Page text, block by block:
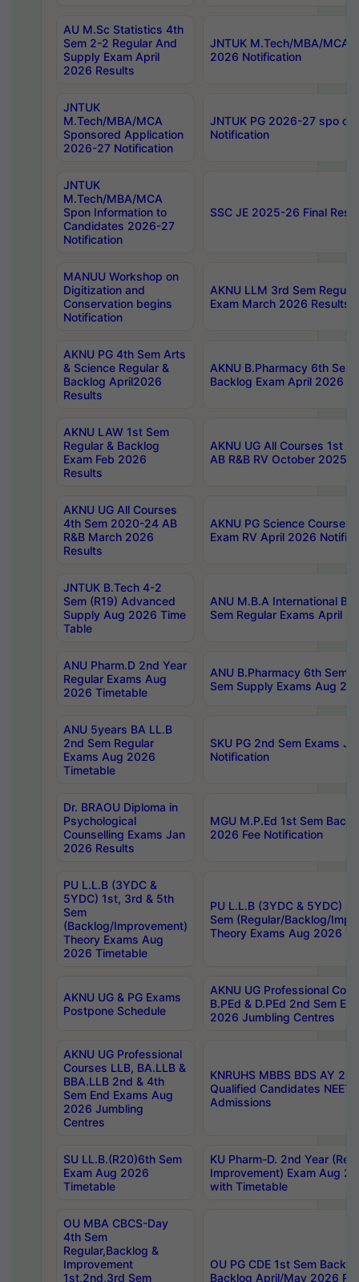
AU M.Sc Statistics 4th
Sem 2-2 Regular And
Supply Exam April
2026 Results
JNTUK M.Tech/MBA/MCA
2026 Notification
JNTUK
M.Tech/MBA/MCA
Sponsored Application
2026-27 Notification
JNTUK PG 2026-27 spo
Notification
JNTUK
M.Tech/MBA/MCA
Spon Information to
Candidates 2026-27
Notification
SSC JE 2025-26 Final
MANUU Workshop on
Digitization and
Conservation begins
Notification
AKNU LLM 3rd Sem
Exam March 2026 Results
AKNU PG 4th Sem Arts
& Science Regular &
Backlog April2026
Results
AKNU B.Pharmacy 6th Sem
Backlog Exam April 2026
AKNU LAW 1st Sem
Regular & Backlog
Exam Feb 2026
Results
AKNU UG All Courses 1st
AB R&B RV October 2025
AKNU UG All Courses
4th Sem 2020-24 AB
R&B March 2026
Results
AKNU PG Science Courses
Exam RV April 2026
JNTUK B.Tech 4-2
Sem (R19) Advanced
Supply Aug 2026 Time
Table
ANU M.B.A International
Sem Regular Exams April
ANU Pharm.D 2nd Year
Regular Exams Aug
2026 Timetable
ANU B.Pharmacy 6th Sem
Sem Supply Exams Aug
ANU 5years BA LL.B
2nd Sem Regular
Exams Aug 2026
Timetable
SKU PG 2nd Sem Exams
Notification
Dr. BRAOU Diploma in
Psychological
Counselling Exams Jan
2026 Results
MGU M.P.Ed 1st Sem
2026 Fee Notification
PU L.L.B (3YDC &
5YDC) 1st, 3rd & 5th
Sem
(Backlog/Improvement)
Theory Exams Aug
2026 Timetable
PU L.L.B (3YDC & 5YDC)
Sem (Regular/Backlog/
Theory Exams Aug 2026
AKNU UG & PG Exams
Postpone Schedule
AKNU UG Professional
B.PEd & D.PEd 2nd Sem
2026 Jumbling Centres
AKNU UG Professional
Courses LLB, BA.LLB &
BBA.LLB 2nd & 4th
Sem End Exams Aug
2026 Jumbling
Centres
KNRUHS MBBS BDS AY
Qualified Candidates NEET
Admissions
SU LL.B.(R20)6th Sem
Exam Aug 2026
Timetable
KU Pharm-D. 2nd Year
Improvement) Exam Aug
with Timetable
OU MBA CBCS-Day
4th Sem
Regular,Backlog &
Improvement
1st,2nd,3rd Sem
OU PG CDE 1st Sem
Backlog April/May 2026